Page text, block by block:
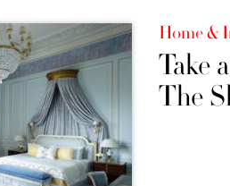
Home &
Take
The